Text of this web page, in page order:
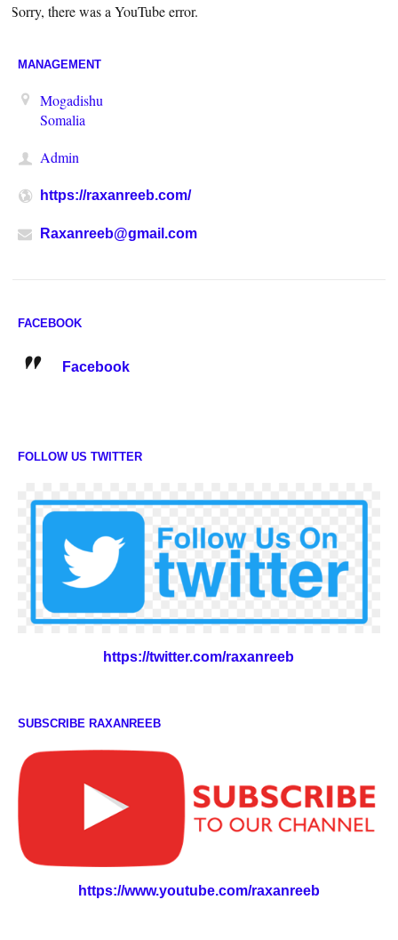
Sorry, there was a YouTube error.
MANAGEMENT
Mogadishu
Somalia
Admin
https://raxanreeb.com/
Raxanreeb@gmail.com
FACEBOOK
Facebook
FOLLOW US TWITTER
https://twitter.com/raxanreeb
SUBSCRIBE RAXANREEB
https://www.youtube.com/raxanreeb